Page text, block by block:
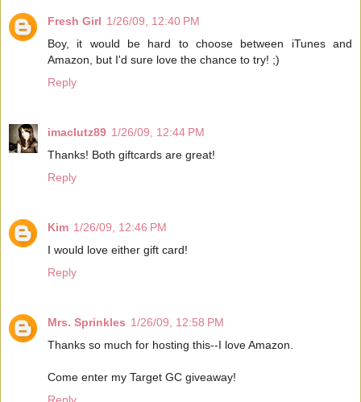
Fresh Girl 1/26/09, 12:40 PM
Boy, it would be hard to choose between iTunes and
Amazon, but I'd sure love the chance to try! ;)
Reply
imaclutz89 1/26/09, 12:44 PM
Thanks! Both giftcards are great!
Reply
Kim 1/26/09, 12:46 PM
I would love either gift card!
Reply
Mrs. Sprinkles 1/26/09, 12:58 PM
Thanks so much for hosting this--I love Amazon.
Come enter my Target GC giveaway!